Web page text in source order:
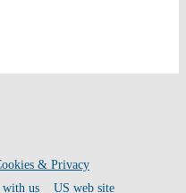
& Privacy
with us US web site